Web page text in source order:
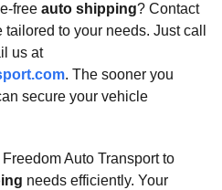
free auto shipping? Contact
to your needs. Just call
us at
. The sooner you
secure your vehicle
Auto Transport to
needs efficiently. Your